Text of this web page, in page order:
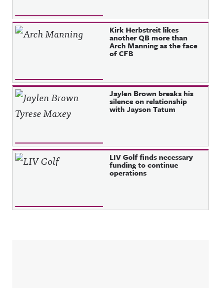
Kirk Herbstreit likes
another QB more than
Arch Manning as the face
of CFB
Jaylen Brown breaks his
silence on relationship
with Jayson Tatum
LIV Golf finds necessary
funding to continue
operations